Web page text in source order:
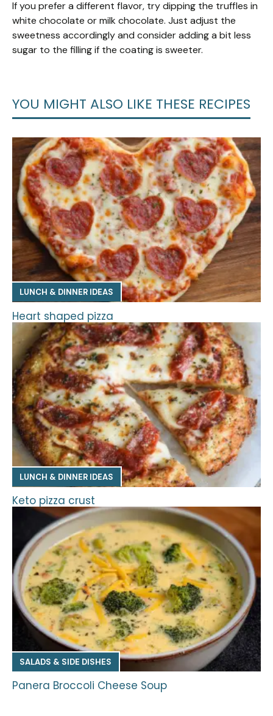
If you prefer a different flavor, try dipping the truffles in
white chocolate or milk chocolate. Just adjust the
sweetness accordingly and consider adding a bit less
sugar to the filling if the coating is sweeter.
YOU MIGHT ALSO LIKE THESE RECIPES
LUNCH & DINNER IDEAS
Heart shaped pizza
LUNCH & DINNER IDEAS
Keto pizza crust
SALADS & SIDE DISHES
Panera Broccoli Cheese Soup